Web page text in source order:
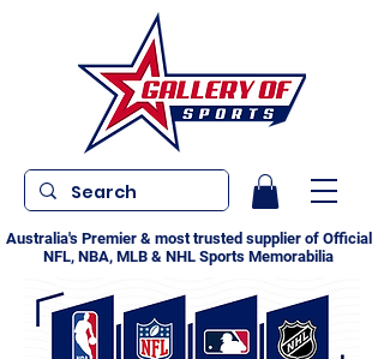
Australia's Premier & most trusted supplier of Official
NFL, NBA, MLB & NHL Sports Memorabilia